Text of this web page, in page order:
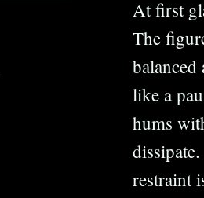
At first
The
like a
hums
restraint